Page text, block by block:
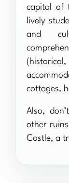
capital of
lively
and
cottages,
Also,
other
Castle, a